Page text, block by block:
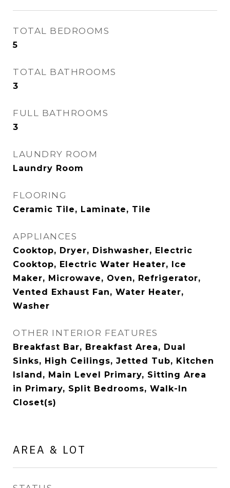
TOTAL BEDROOMS
5
TOTAL BATHROOMS
3
FULL BATHROOMS
3
LAUNDRY ROOM
Laundry Room
FLOORING
Ceramic Tile, Laminate, Tile
APPLIANCES
Cooktop, Dryer, Dishwasher, Electric
Cooktop, Electric Water Heater, Ice
Maker, Microwave, Oven, Refrigerator,
Vented Exhaust Fan, Water Heater,
Washer
OTHER INTERIOR FEATURES
Breakfast Bar, Breakfast Area, Dual
Sinks, High Ceilings, Jetted Tub, Kitchen
Island, Main Level Primary, Sitting Area
in Primary, Split Bedrooms, Walk-In
Closet(s)
AREA & LOT